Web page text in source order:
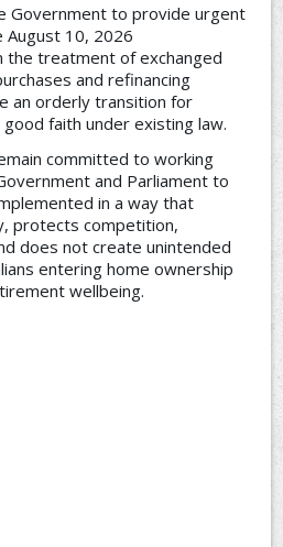
Government to provide urgent
August 10, 2026
the treatment of exchanged
and refinancing
an orderly transition for
faith under existing law.
committed to working
and Parliament to
in a way that
protects competition,
does not create unintended
entering home ownership
wellbeing.